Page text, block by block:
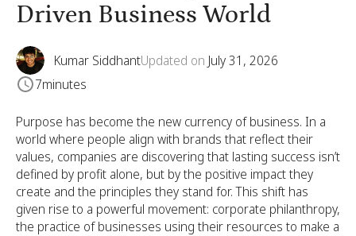
Driven Business World
Kumar SiddhantUpdated on July 31, 2026
7minutes
Purpose has become the new currency of business. In a
world where people align with brands that reflect their
values, companies are discovering that lasting success isn’t
defined by profit alone, but by the positive impact they
create and the principles they stand for. This shift has
given rise to a powerful movement: corporate philanthropy,
the practice of businesses using their resources to make a